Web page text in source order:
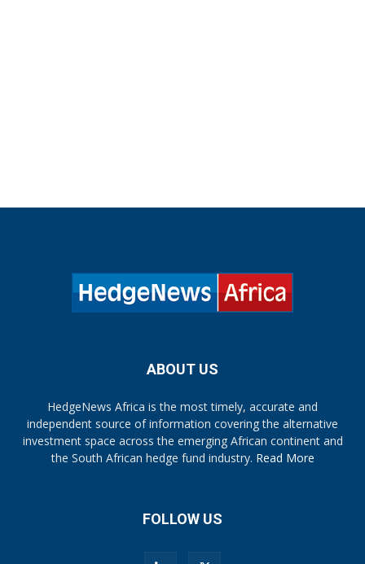
ABOUT US
HedgeNews Africa is the most timely, accurate and
independent source of information covering the alternative
investment space across the emerging African continent and
the South African hedge fund industry. Read More
FOLLOW US